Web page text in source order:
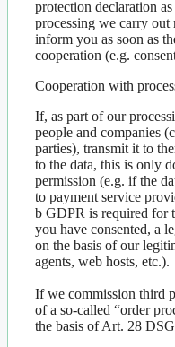
protection declaration
processing we carry out
inform you as soon as
cooperation (e.g.
Cooperation with
If, as part of our
people and companies
parties), transmit it to
to the data, this is only
permission (e.g. if the
to payment service
b GDPR is required for
you have consented, a
on the basis of our
agents, web hosts, etc.).
If we commission third
of a so-called “order
the basis of Art. 28